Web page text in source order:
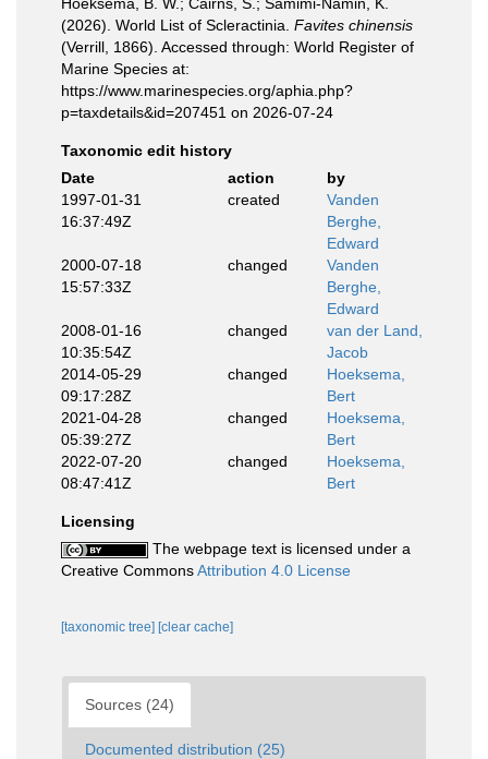
(2026). World List of Scleractinia. Favites chinensis
(Verrill, 1866). Accessed through: World Register of
Marine Species at:
https://www.marinespecies.org/aphia.php?
p=taxdetails&id=207451 on 2026-07-24
Taxonomic edit history
Date
action
by
1997-01-31
16:37:49Z
created
Vanden
Berghe,
Edward
2000-07-18
15:57:33Z
changed
Vanden
Berghe,
Edward
2008-01-16
10:35:54Z
changed
van der Land,
Jacob
2014-05-29
09:17:28Z
changed
Hoeksema,
Bert
2021-04-28
05:39:27Z
changed
Hoeksema,
Bert
2022-07-20
08:47:41Z
changed
Hoeksema,
Bert
Licensing
The webpage text is licensed under a
Creative CommonsAttribution 4.0 License
[taxonomic tree] [clear cache]
Sources (24)
Documented distribution (25)